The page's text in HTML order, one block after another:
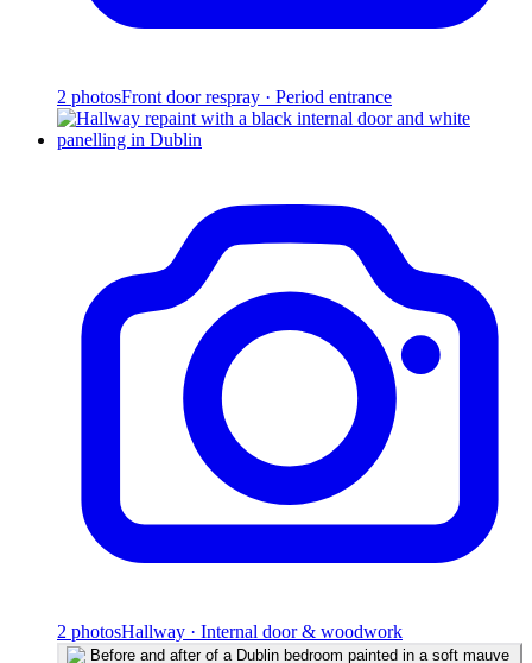
2 photosFront door respray · Period entrance
2 photosHallway · Internal door & woodwork